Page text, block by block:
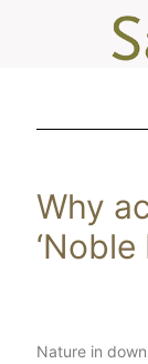
Why
‘Noble
Nature in